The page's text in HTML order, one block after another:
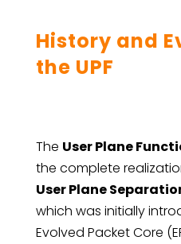
History and
the UPF
The User Plane
the complete
User Plane
which was initially
Evolved Packet Core